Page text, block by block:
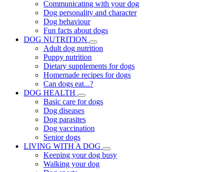
Communicating with your dog
Dog personality and character
Dog behaviour
Fun facts about dogs
DOG NUTRITION
Adult dog nutrition
Puppy nutrition
Dietary supplements for dogs
Homemade recipes for dogs
Can dogs eat...?
DOG HEALTH
Basic care for dogs
Dog diseases
Dog parasites
Dog vaccination
Senior dogs
LIVING WITH A DOG
Keeping your dog busy
Walking your dog